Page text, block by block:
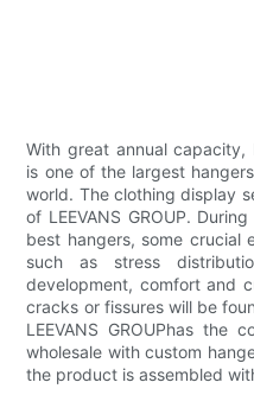
With great annual capacity,
is one of the largest
world. The clothing display
of LEEVANS GROUP.
best hangers, some crucial
such as stress
development, comfort and
cracks or fissures will be
LEEVANS GROUPhas the
wholesale with custom
the product is assembled